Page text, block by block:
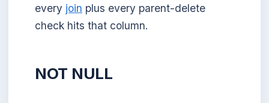
every join plus every parent-delete
check hits that column.
NOT NULL